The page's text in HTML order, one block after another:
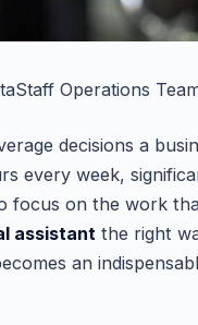
Operations
decisions a
every week,
focus on the work
assistant the right
an